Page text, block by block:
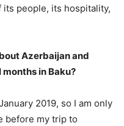
its people, its hospitality,
Azerbaijan and
in Baku?
2019, so I am only
before my trip to